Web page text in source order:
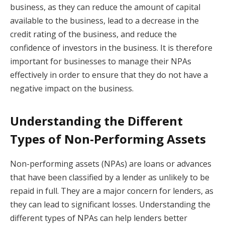
business, as they can reduce the amount of capital
available to the business, lead to a decrease in the
credit rating of the business, and reduce the
confidence of investors in the business. It is therefore
important for businesses to manage their NPAs
effectively in order to ensure that they do not have a
negative impact on the business.
Understanding the Different
Types of Non-Performing Assets
Non-performing assets (NPAs) are loans or advances
that have been classified by a lender as unlikely to be
repaid in full. They are a major concern for lenders, as
they can lead to significant losses. Understanding the
different types of NPAs can help lenders better